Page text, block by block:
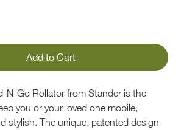
N-Go Rollator from Stander is the
you or your loved one mobile,
stylish. The unique, patented design